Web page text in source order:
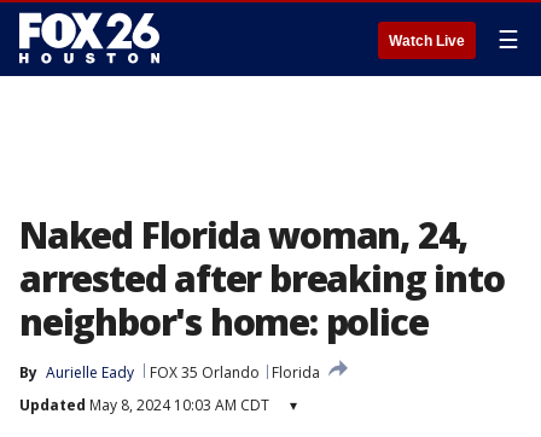
Watch Live ☰
Naked Florida woman, 24,
arrested after breaking into
neighbor's home: police
By Aurielle Eady FOX 35 Orlando
Florida
Updated May 8, 2024 10:03 AM CDT ▾